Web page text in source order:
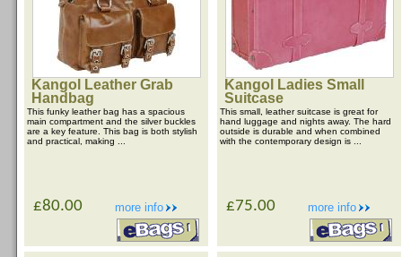
Kangol Leather Grab
Handbag
This funky leather bag has a spacious
main compartment and the silver buckles
are a key feature. This bag is both stylish
and practical, making ...
more info
£80.00
Kangol Ladies Small
Suitcase
This small, leather suitcase is great for
hand luggage and nights away. The hard
outside is durable and when combined
with the contemporary design is ...
more info
£75.00